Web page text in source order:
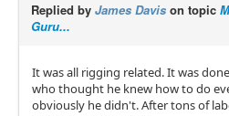
Replied by James Davis on topic
Guru...
It was all rigging related. It was
who thought he knew how to do
obviously he didn't. After tons of